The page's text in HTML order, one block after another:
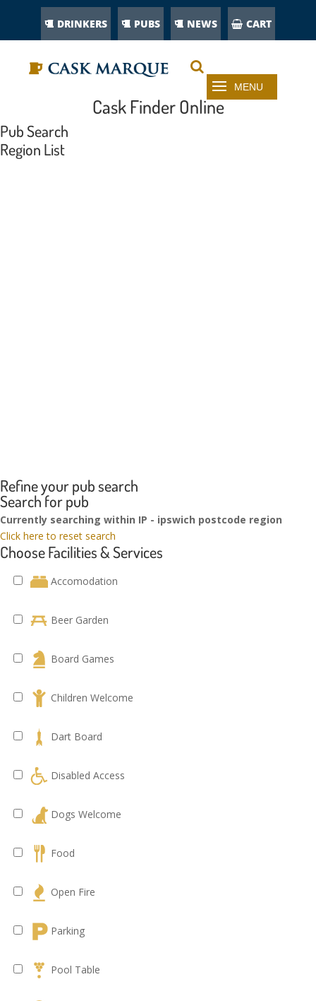
DRINKERS PUBS NEWS CART
Cask Finder Online
Pub Search
Region List
Refine your pub search
Search for pub
Currently searching within IP - ipswich postcode region
Click here to reset search
Choose Facilities & Services
Accomodation
Beer Garden
Board Games
Children Welcome
Dart Board
Disabled Access
Dogs Welcome
Food
Open Fire
Parking
Pool Table